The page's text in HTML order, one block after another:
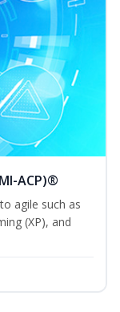
ACP)®
agile such as
(XP), and